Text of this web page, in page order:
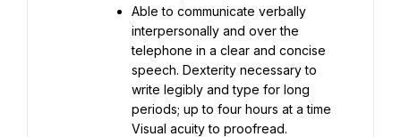
Able to communicate verbally
interpersonally and over the
telephone in a clear and concise
speech. Dexterity necessary to
write legibly and type for long
periods; up to four hours at a time
Visual acuity to proofread.